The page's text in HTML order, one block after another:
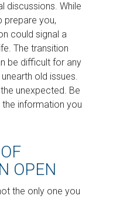
discussions. While
prepare you,
could signal a
The transition
be difficult for any
old issues.
unexpected. Be
information you
OPEN
the only one you